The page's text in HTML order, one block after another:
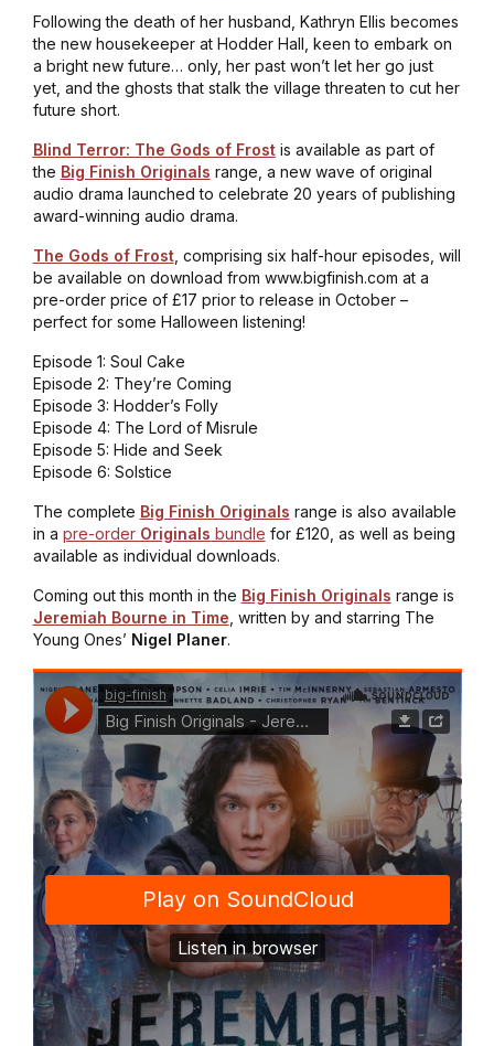
Following the death of her husband, Kathryn Ellis becomes
the new housekeeper at Hodder Hall, keen to embark on
a bright new future… only, her past won’t let her go just
yet, and the ghosts that stalk the village threaten to cut her
future short.
Blind Terror: The Gods of Frostis available as part of
the Big Finish Originals range, a new wave of original
audio drama launched to celebrate 20 years of publishing
award-winning audio drama.
The Gods of Frost, comprising six half-hour episodes, will
be available on download from www.bigfinish.com at a
pre-order price of £17 prior to release in October –
perfect for some Halloween listening!
Episode 1: Soul Cake
Episode 2: They’re Coming
Episode 3: Hodder’s Folly
Episode 4: The Lord of Misrule
Episode 5: Hide and Seek
Episode 6: Solstice
The complete Big Finish Originals range is also available
in a pre-order Originals bundle for £120, as well as being
available as individual downloads.
Coming out this month in the Big Finish Originals range is
Jeremiah Bourne in Time , written by and starring The
Young Ones’ Nigel Planer.